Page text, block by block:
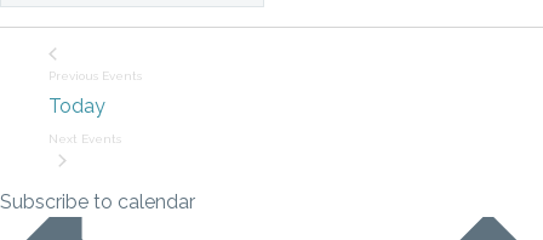
Previous Events
Today
Next Events
Subscribe to calendar